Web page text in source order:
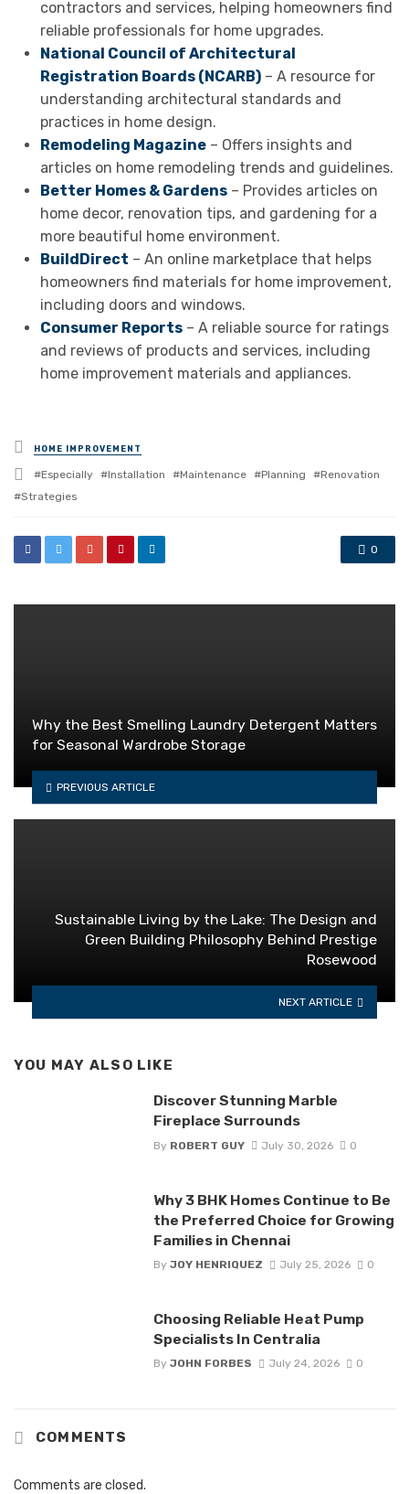
contractors and services, helping homeowners find
reliable professionals for home upgrades.
National Council of Architectural
Registration Boards (NCARB)– A resource for
understanding architectural standards and
practices in home design.
Remodeling Magazine– Offers insights and
articles on home remodeling trends and guidelines.
Better Homes & Gardens– Provides articles on
home decor, renovation tips, and gardening for a
more beautiful home environment.
BuildDirect – An online marketplace that helps
homeowners find materials for home improvement,
including doors and windows.
Consumer Reports– A reliable source for ratings
and reviews of products and services, including
home improvement materials and appliances.
Posted
in
HOME IMPROVEMENT
Tagged
with
Especially Installation Maintenance Planning
Renovation
Strategies
0
Why the Best Smelling Laundry Detergent Matters
for Seasonal Wardrobe Storage
PREVIOUS ARTICLE
Sustainable Living by the Lake: The Design and
Green Building Philosophy Behind Prestige
Rosewood
NEXT ARTICLE
YOU MAY ALSO LIKE
Discover Stunning Marble
Fireplace Surrounds
By ROBERT GUY July 30, 2026 0
Why 3 BHK Homes Continue to Be
the Preferred Choice for Growing
Families in Chennai
By JOY HENRIQUEZ July 25, 2026 0
Choosing Reliable Heat Pump
Specialists In Centralia
By JOHN FORBES July 24, 2026 0
COMMENTS
Comments are closed.